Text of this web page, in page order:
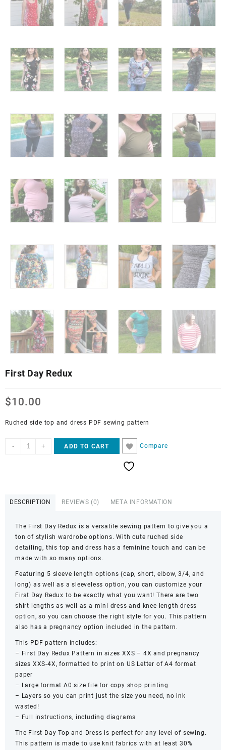
First Day Redux
$10.00
Ruched side top and dress PDF sewing pattern
-
First
+ ADD TO CART Compare
DESCRIPTION REVIEWS (0) META INFORMATION
The First Day Redux is a versatile sewing pattern to give you a
ton of stylish wardrobe options. With cute ruched side
detailing, this top and dress has a feminine touch and can be
made with so many options.
Featuring 5 sleeve length options (cap, short, elbow, 3/4, and
long) as well as a sleeveless option, you can customize your
First Day Redux to be exactly what you want! There are two
shirt lengths as well as a mini dress and knee length dress
option, so you can choose the right style for you. This pattern
also has a pregnancy option included in the pattern.
This PDF pattern includes:
– First Day Redux Pattern in sizes XXS – 4X and pregnancy
sizes XXS-4X, formatted to print on US Letter of A4 format
paper
– Large format A0 size file for copy shop printing
– Layers so you can print just the size you need, no ink
wasted!
– Full instructions, including diagrams
The First Day Top and Dress is perfect for any level of sewing.
This pattern is made to use knit fabrics with at least 30%